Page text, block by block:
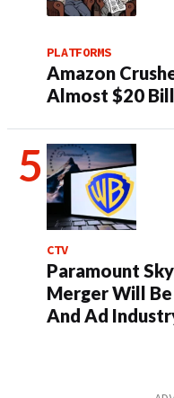
PLATFORMS
Amazon
Almost $20
CTV
Paramount
Merger Will
And Ad